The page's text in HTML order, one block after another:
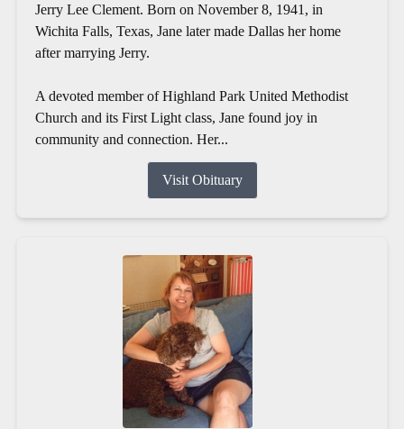
Jerry Lee Clement. Born on November 8, 1941, in
Wichita Falls, Texas, Jane later made Dallas her home
after marrying Jerry.
A devoted member of Highland Park United Methodist
Church and its First Light class, Jane found joy in
community and connection. Her...
Visit Obituary